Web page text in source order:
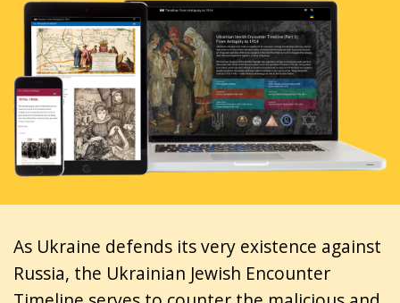
As Ukraine defends its very existence against
Russia, the Ukrainian Jewish Encounter